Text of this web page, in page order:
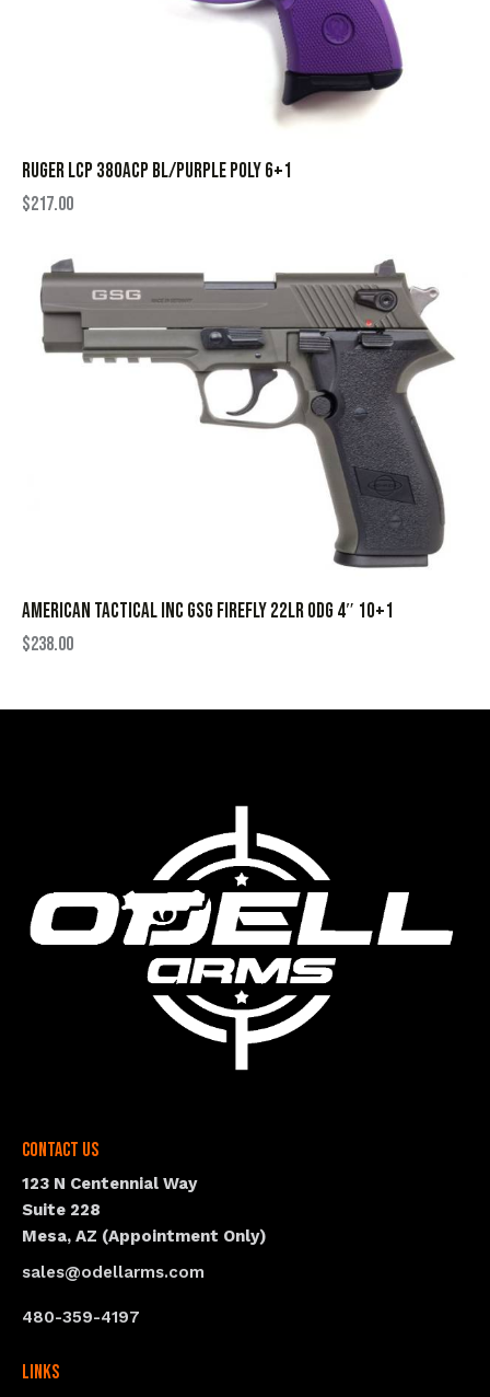
RUGER LCP 380ACP BL/PURPLE POLY 6+1
$217.00
AMERICAN TACTICAL INC GSG FIREFLY 22LR ODG 4″ 10+1
$238.00
Contact Us
123 N Centennial Way
Suite 228
Mesa, AZ (Appointment Only)
sales@odellarms.com
480-359-4197
Links